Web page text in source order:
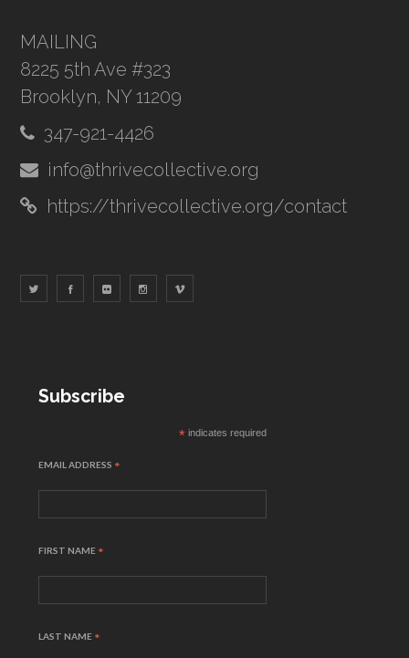
MAILING
8225 5th Ave #323
Brooklyn, NY 11209
347-921-4426
info@thrivecollective.org
https://thrivecollective.org/contact
Subscribe
* indicates required
EMAIL ADDRESS *
FIRST NAME *
LAST NAME *